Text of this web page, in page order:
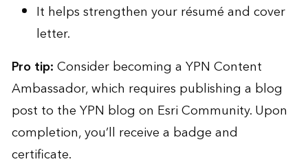
It helps strengthen your résumé and cover
letter.
Pro tip:Consider becoming aYPN Content
Ambassador, which requires publishing a blog
post to the YPN blog on Esri Community. Upon
completion, you’ll receive a badge and
certificate.